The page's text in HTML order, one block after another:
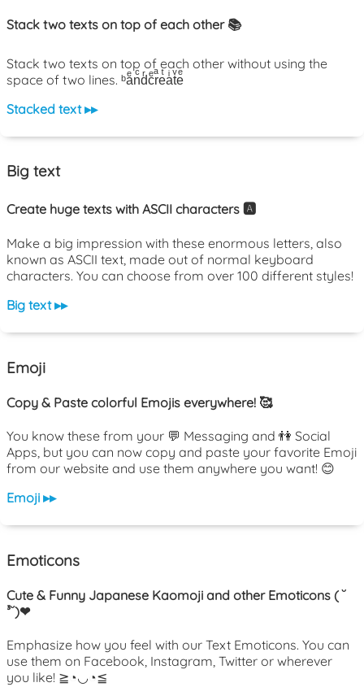
Stack two texts on top of each other 📚
Stack two texts on top of each other without using the
space of two lines. ᵇaͤnͨdͬcͤrͣeͭaͥtͮeͤ
Stacked text ▸▸
Big text
Create huge texts with ASCII characters 🅰️
Make a big impression with these enormous letters, also
known as ASCII text, made out of normal keyboard
characters. You can choose from over 100 different styles!
Big text ▸▸
Emoji
Copy & Paste colorful Emojis everywhere! 🥰
You know these from your 💬 Messaging and 👫 Social
Apps, but you can now copy and paste your favorite Emoji
from our website and use them anywhere you want! 😊
Emoji ▸▸
Emoticons
Cute & Funny Japanese Kaomoji and other Emoticons ( ˘
³˘)❤
Emphasize how you feel with our Text Emoticons. You can
use them on Facebook, Instagram, Twitter or wherever
you like! ≧◔◡◔≦